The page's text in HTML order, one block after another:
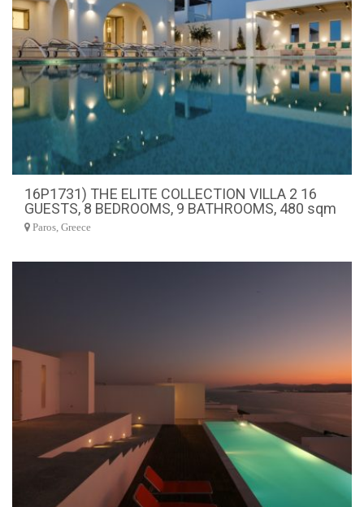
16P1731) THE ELITE COLLECTION VILLA 2 16
GUESTS, 8 BEDROOMS, 9 BATHROOMS, 480 sqm
Paros, Greece